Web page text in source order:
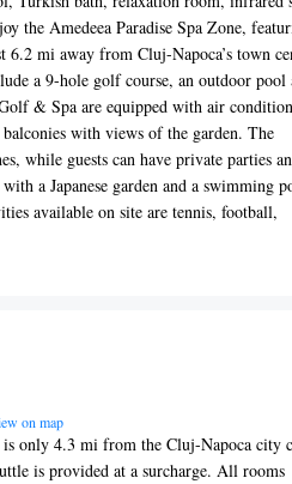
the Amedeea Paradise Spa Zone,
6.2 mi away from Cluj-Napoca’s town
a 9-hole golf course, an outdoor pool
& Spa are equipped with air
with views of the garden. The
while guests can have private parties
a Japanese garden and a swimming
available on site are tennis, football,
on map
only 4.3 mi from the Cluj-Napoca city
is provided at a surcharge. All rooms